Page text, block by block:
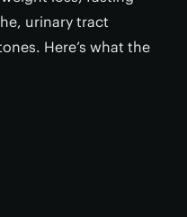
urinary tract
Here’s what the